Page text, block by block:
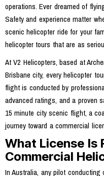
operations. Ever dreamed of
Safety and experience matter
scenic helicopter ride for your
helicopter tours that are as
At V2 Helicopters, based at
Brisbane city, every helicopter
flight is conducted by
advanced ratings, and a proven
15 minute city scenic flight, a
journey toward a commercial
What License Is
Commercial
In Australia, any pilot